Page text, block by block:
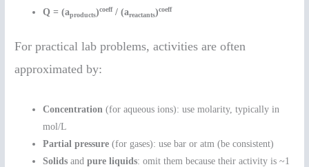
Q = (aproducts)coeff / (areactants)coeff
For practical lab problems, activities are often
approximated by:
Concentration (for aqueous ions): use molarity, typically in
mol/L
Partial pressure (for gases): use bar or atm (be consistent)
Solids andpure liquids: omit them because their activity is ~1